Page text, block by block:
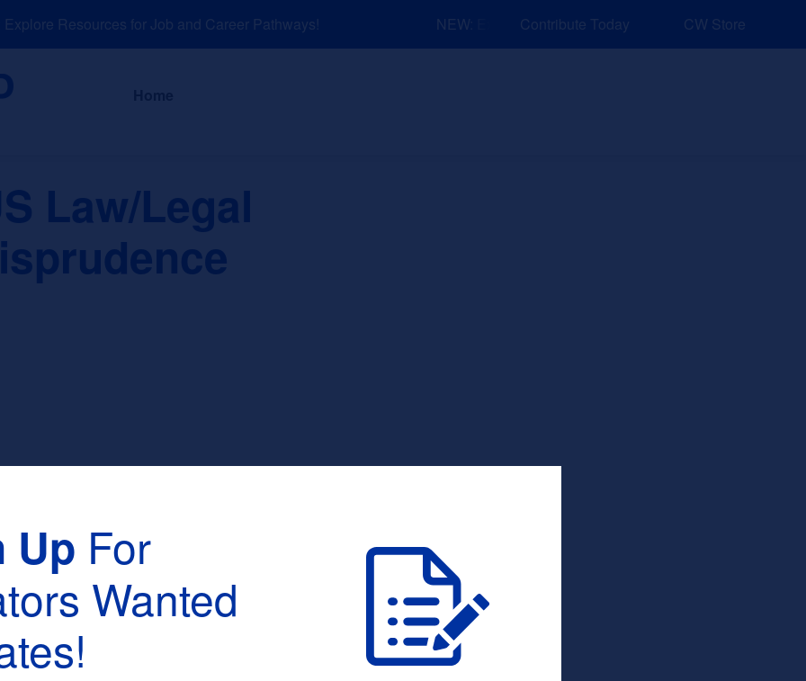
Resources for Job and Career Pathways! NEW: Explore Resources for Job and Career Pathways!
Contribute Today CW Store
About News and Events Explore Sponsors
Law/Legal
:
Up For
Wanted